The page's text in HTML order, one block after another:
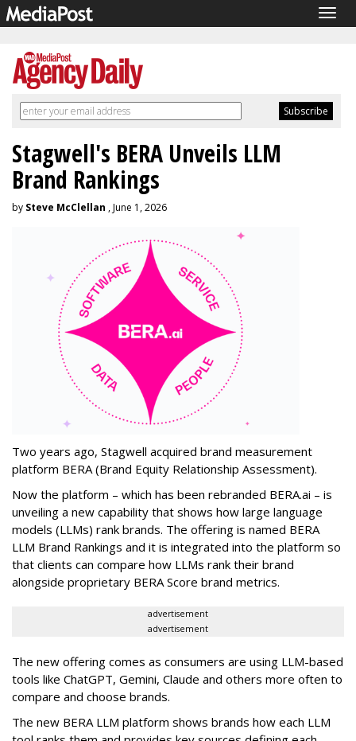
Stagwell's BERA Unveils LLM
Brand Rankings
by Steve McClellan , June 1, 2026
Two years ago, Stagwell acquired brand measurement
platform BERA (Brand Equity Relationship Assessment).
Now the platform – which has been rebranded BERA.ai – is
unveiling a new capability that shows how large language
models (LLMs) rank brands. The offering is named BERA
LLM Brand Rankings and it is integrated into the platform so
that clients can compare how LLMs rank their brand
alongside proprietary BERA Score brand metrics.
advertisement
advertisement
The new offering comes as consumers are using LLM-based
tools like ChatGPT, Gemini, Claude and others more often to
compare and choose brands.
The new BERA LLM platform shows brands how each LLM